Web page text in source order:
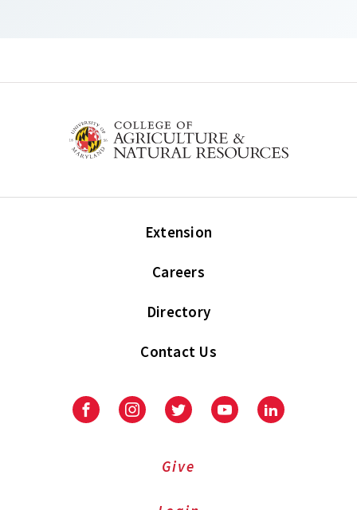
Extension
Careers
Directory
Contact Us
FacebookInstagramTwitter YoutubeLinkedIn
Give